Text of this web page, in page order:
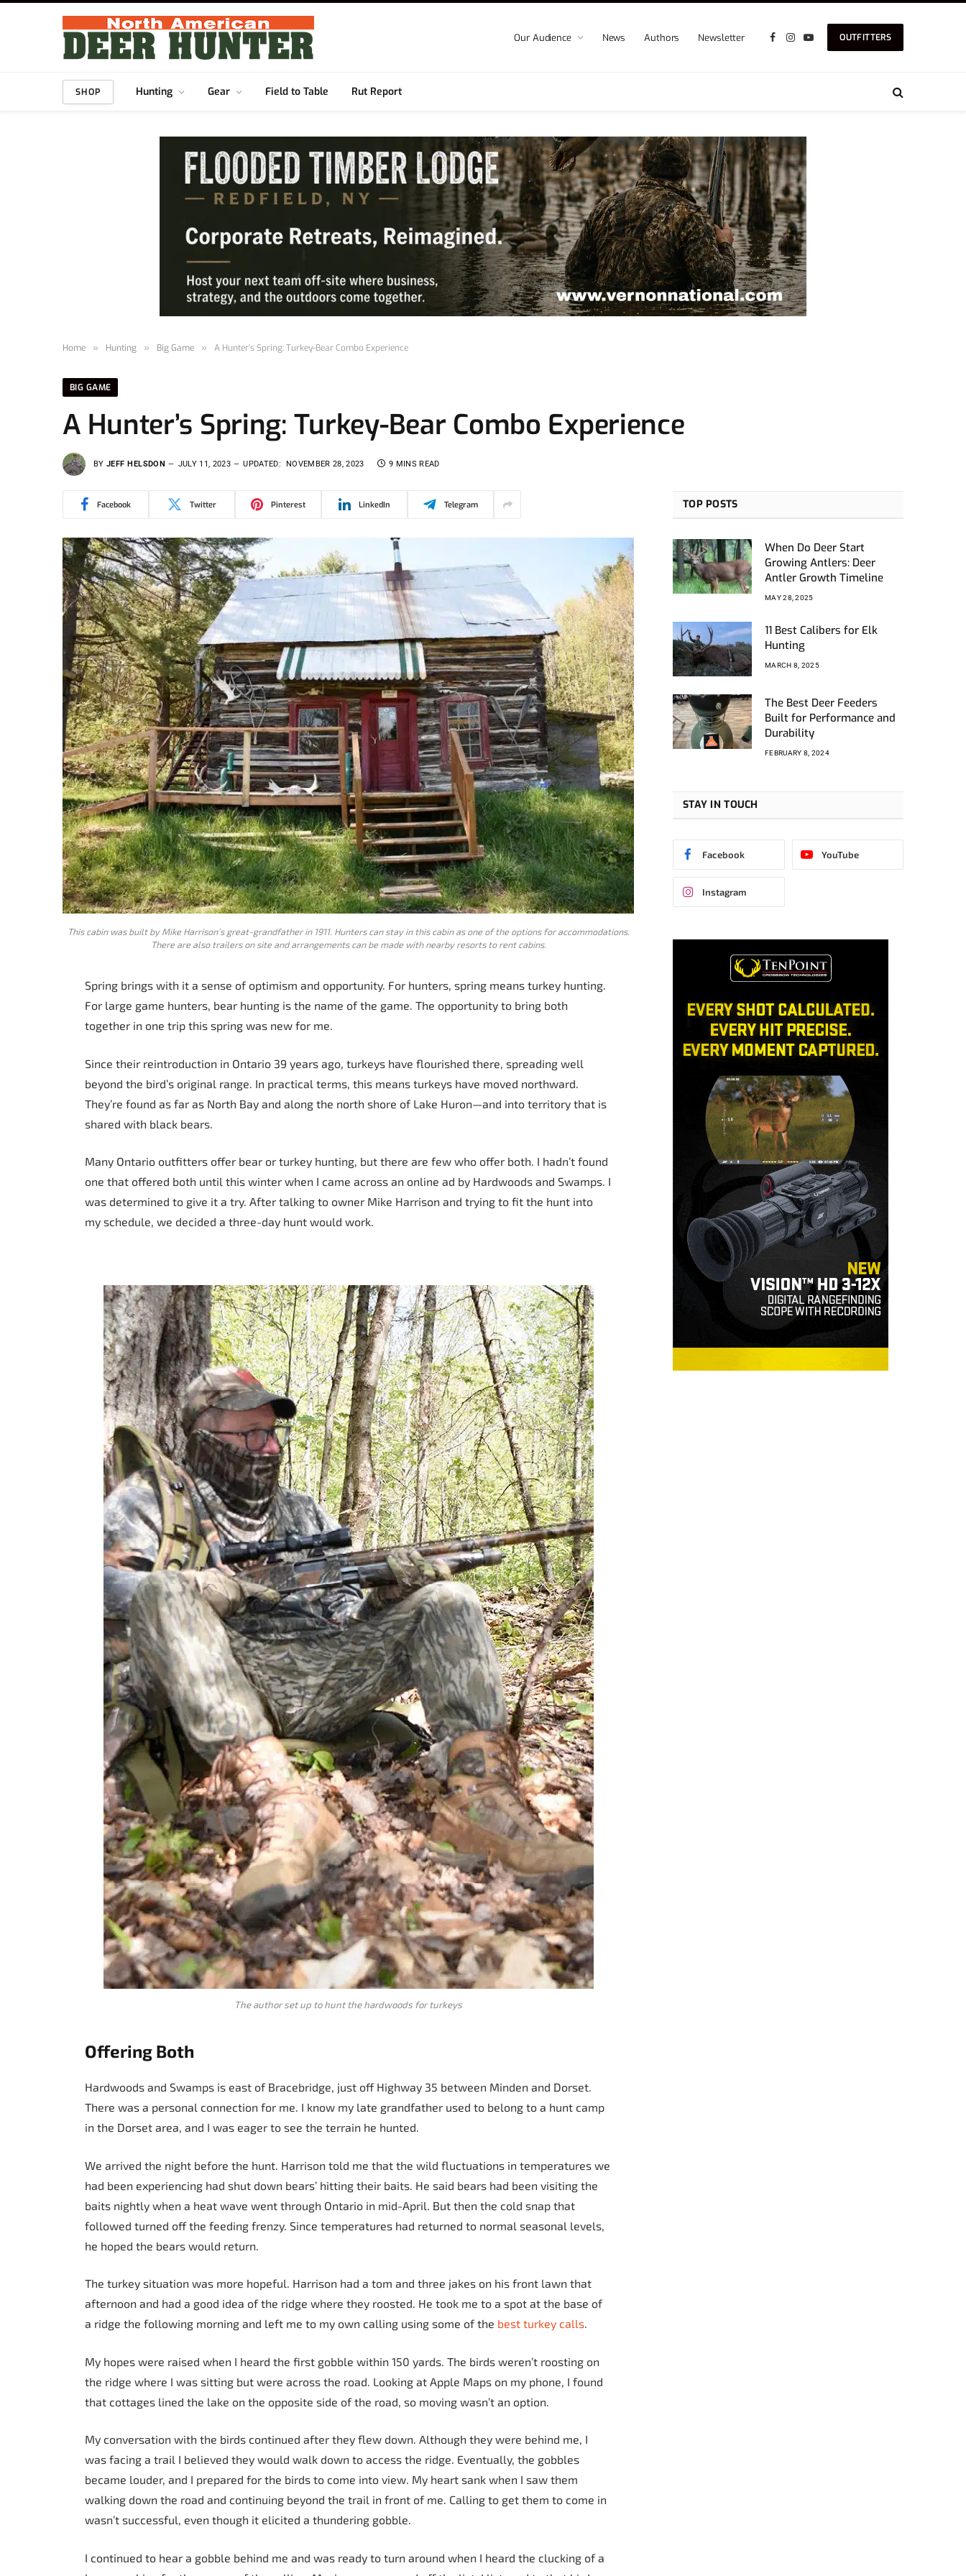
Our Audience News Authors Newsletter
Facebook
Instagram
YouTube
OUTFITTERS
SHOP Hunting Gear Field to Table Rut Report
Home » Hunting » Big Game » A Hunter’s Spring: Turkey-Bear Combo Experience
BIG GAME
A Hunter’s Spring: Turkey-Bear Combo Experience
BY JEFF HELSDON JULY 11, 2023 UPDATED: NOVEMBER 28, 2023 9 MINS READ
Facebook Twitter Pinterest LinkedIn Telegram
This cabin was built by Mike Harrison’s great-grandfather in 1911. Hunters can stay in this cabin as one of the options for accommodations.
There are also trailers on site and arrangements can be made with nearby resorts to rent cabins.
Spring brings with it a sense of optimism and opportunity. For hunters, spring means turkey hunting.
For large game hunters, bear hunting is the name of the game. The opportunity to bring both
together in one trip this spring was new for me.
Since their reintroduction in Ontario 39 years ago, turkeys have flourished there, spreading well
beyond the bird’s original range. In practical terms, this means turkeys have moved northward.
They’re found as far as North Bay and along the north shore of Lake Huron—and into territory that is
shared with black bears.
Many Ontario outfitters offer bear or turkey hunting, but there are few who offer both. I hadn’t found
one that offered both until this winter when I came across an online ad by Hardwoods and Swamps. I
was determined to give it a try. After talking to owner Mike Harrison and trying to fit the hunt into
my schedule, we decided a three-day hunt would work.
The author set up to hunt the hardwoods for turkeys
Offering Both
Hardwoods and Swamps is east of Bracebridge, just off Highway 35 between Minden and Dorset.
There was a personal connection for me. I know my late grandfather used to belong to a hunt camp
in the Dorset area, and I was eager to see the terrain he hunted.
We arrived the night before the hunt. Harrison told me that the wild fluctuations in temperatures we
had been experiencing had shut down bears’ hitting their baits. He said bears had been visiting the
baits nightly when a heat wave went through Ontario in mid-April. But then the cold snap that
followed turned off the feeding frenzy. Since temperatures had returned to normal seasonal levels,
he hoped the bears would return.
The turkey situation was more hopeful. Harrison had a tom and three jakes on his front lawn that
afternoon and had a good idea of the ridge where they roosted. He took me to a spot at the base of
a ridge the following morning and left me to my own calling using some of the best turkey calls.
My hopes were raised when I heard the first gobble within 150 yards. The birds weren’t roosting on
the ridge where I was sitting but were across the road. Looking at Apple Maps on my phone, I found
that cottages lined the lake on the opposite side of the road, so moving wasn’t an option.
My conversation with the birds continued after they flew down. Although they were behind me, I
was facing a trail I believed they would walk down to access the ridge. Eventually, the gobbles
became louder, and I prepared for the birds to come into view. My heart sank when I saw them
walking down the road and continuing beyond the trail in front of me. Calling to get them to come in
wasn’t successful, even though it elicited a thundering gobble.
I continued to hear a gobble behind me and was ready to turn around when I heard the clucking of a
TOP POSTS
When Do Deer Start
Growing Antlers: Deer
Antler Growth Timeline
MAY 28, 2025
11 Best Calibers for Elk
Hunting
MARCH 8, 2025
The Best Deer Feeders
Built for Performance and
Durability
FEBRUARY 8, 2024
STAY IN TOUCH
Facebook YouTube
Instagram